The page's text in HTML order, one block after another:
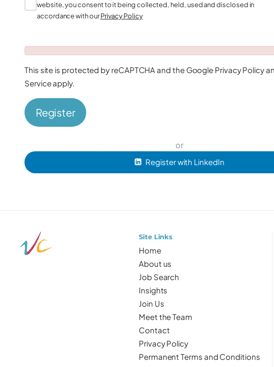
Register with LinkedIn
or
website, you consent to it being collected, held, used and disclosed in
accordance with ourPrivacy Policy
This site is protected by reCAPTCHA and the Google Privacy Policy
Serviceapply.
Register
Site Links
Home
About us
Job Search
Insights
Join Us
Meet the Team
Contact
Privacy Policy
Permanent Terms and Conditions